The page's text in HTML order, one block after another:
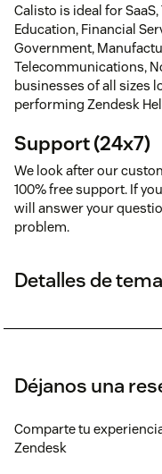
Calisto is ideal for
Education, Financial
Government,
Telecommunications,
businesses of all sizes
performing Zendesk
Support (24x7)
We look after our
100% free support. If
will answer your
problem.
Detalles de tema
Déjanos una
Comparte tu
Zendesk